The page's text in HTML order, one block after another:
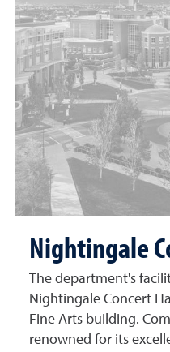
Nightingale
The department's
Nightingale Concert
Fine Arts building.
renowned for its